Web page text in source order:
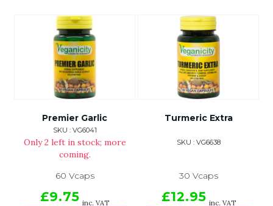
Premier Garlic
SKU : VG6041
Only 2 left in stock; more
coming.
60 Vcaps
£9.75 inc. VAT
Turmeric Extra
SKU : VG6638
30 Vcaps
£12.95 inc. VAT